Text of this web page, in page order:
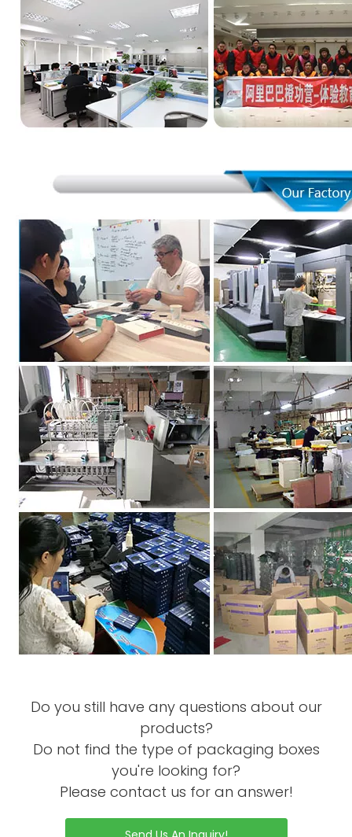
Do you still have any questions about our
products?
Do not find the type of packaging boxes
you're looking for?
Please contact us for an answer!